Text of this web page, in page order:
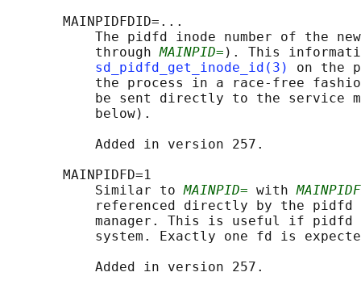
       MAINPIDFDID=...
The pidfd inode number of the
           through
MAINPID= ). This
sd_pidfd_get_inode_id(3)
on the
the process in a race-free
be sent directly to the service
           below).
           Added in version 257.
       MAINPIDFD=1
           Similar to
MAINPID= with
referenced directly by the pidfd
manager. This is useful if pidfd
system. Exactly one fd is
           Added in version 257.